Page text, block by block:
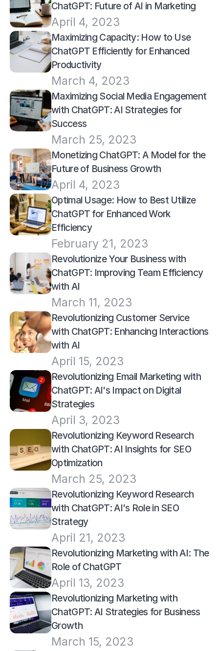
ChatGPT: Future of AI in Marketing
April 4, 2023
Maximizing Capacity: How to Use
ChatGPT Efficiently for Enhanced
Productivity
March 4, 2023
Maximizing Social Media Engagement
with ChatGPT: AI Strategies for
Success
March 25, 2023
Monetizing ChatGPT: A Model for the
Future of Business Growth
April 4, 2023
Optimal Usage: How to Best Utilize
ChatGPT for Enhanced Work
Efficiency
February 21, 2023
Revolutionize Your Business with
ChatGPT: Improving Team Efficiency
with AI
March 11, 2023
Revolutionizing Customer Service
with ChatGPT: Enhancing Interactions
with AI
April 15, 2023
Revolutionizing Email Marketing with
ChatGPT: AI's Impact on Digital
Strategies
April 3, 2023
Revolutionizing Keyword Research
with ChatGPT: AI Insights for SEO
Optimization
March 25, 2023
Revolutionizing Keyword Research
with ChatGPT: AI's Role in SEO
Strategy
April 21, 2023
Revolutionizing Marketing with AI: The
Role of ChatGPT
April 13, 2023
Revolutionizing Marketing with
ChatGPT: AI Strategies for Business
Growth
March 15, 2023